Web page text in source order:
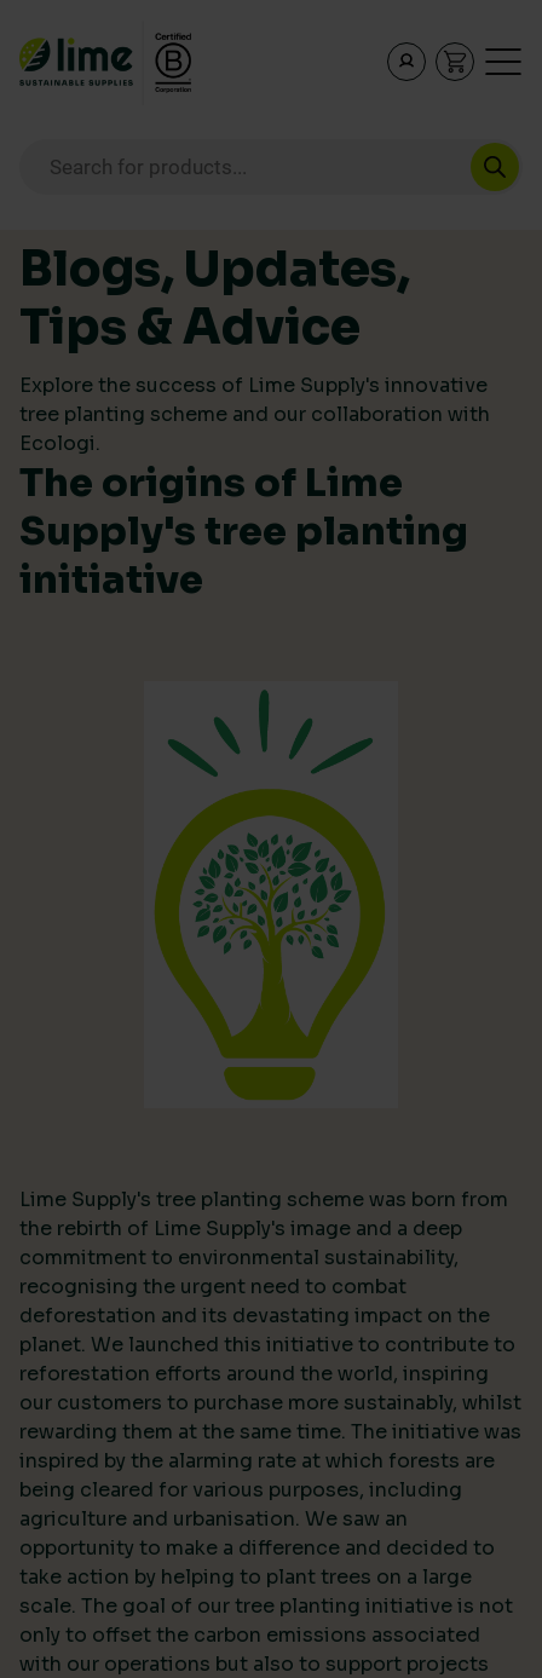
Blogs, Updates,
Tips & Advice
Explore the success of Lime Supply's innovative
tree planting scheme and our collaboration with
Ecologi.
The origins of Lime
Supply's tree planting
initiative
Lime Supply's tree planting scheme was born from
the rebirth of Lime Supply's image and a deep
commitment to environmental sustainability,
recognising the urgent need to combat
deforestation and its devastating impact on the
planet. We launched this initiative to contribute to
reforestation efforts around the world, inspiring
our customers to purchase more sustainably, whilst
rewarding them at the same time. The initiative was
inspired by the alarming rate at which forests are
being cleared for various purposes, including
agriculture and urbanisation. We saw an
opportunity to make a difference and decided to
take action by helping to plant trees on a large
scale. The goal of our tree planting initiative is not
only to offset the carbon emissions associated
with our operations but also to support projects